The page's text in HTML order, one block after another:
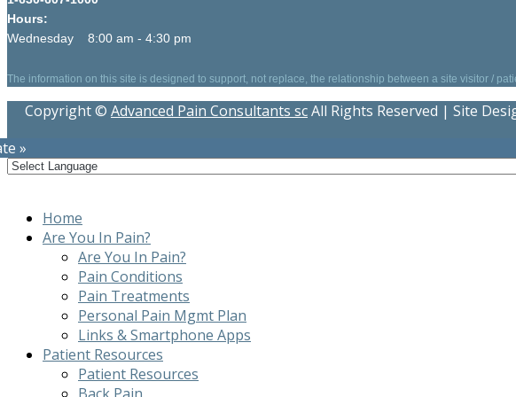
Hours:
Wednesday 8:00 am - 4:30 pm
The information on this site is designed to support, not replace, the relationship between a site visitor /
Copyright © Advanced Pain Consultants scAll Rights Reserved | Site
»
Home
Are You In Pain?
Are You In Pain?
Pain Conditions
Pain Treatments
Personal Pain Mgmt Plan
Links & Smartphone Apps
Patient Resources
Patient Resources